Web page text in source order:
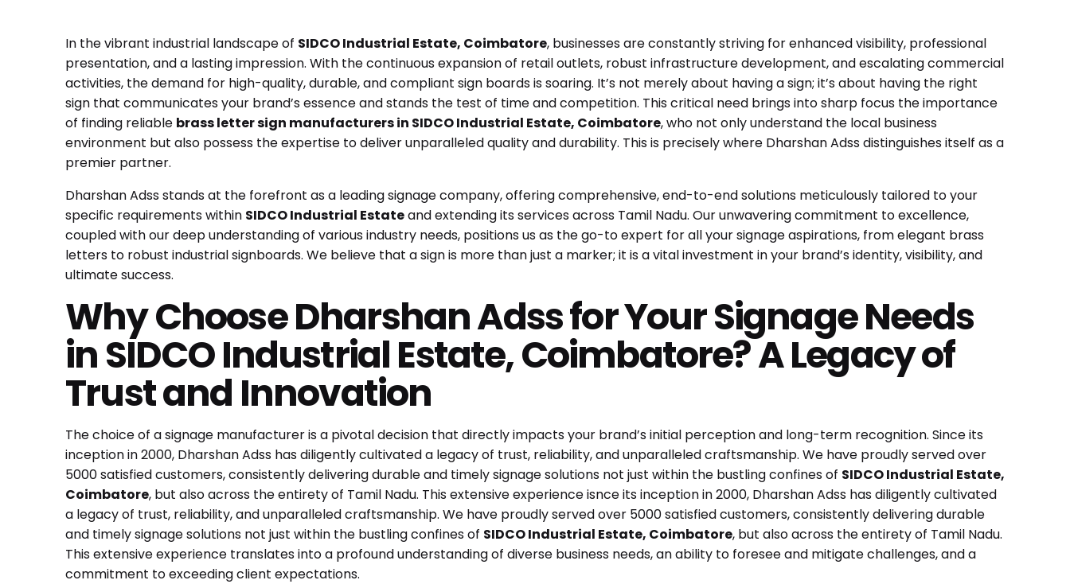
In the vibrant industrial landscape of SIDCO Industrial Estate, Coimbatore, businesses are constantly striving for enhanced visibility, professional
presentation, and a lasting impression. With the continuous expansion of retail outlets, robust infrastructure development, and escalating commercial
activities, the demand for high-quality, durable, and compliant sign boards is soaring. It’s not merely about having a sign; it’s about having the right
sign that communicates your brand’s essence and stands the test of time and competition. This critical need brings into sharp focus the importance
of finding reliable brass letter sign manufacturers in SIDCO Industrial Estate, Coimbatore, who not only understand the local business
environment but also possess the expertise to deliver unparalleled quality and durability. This is precisely where Dharshan Adss distinguishes itself as a
premier partner.
Dharshan Adss stands at the forefront as a leading signage company, offering comprehensive, end-to-end solutions meticulously tailored to your
specific requirements within SIDCO Industrial Estateand extending its services across Tamil Nadu. Our unwavering commitment to excellence,
coupled with our deep understanding of various industry needs, positions us as the go-to expert for all your signage aspirations, from elegant brass
letters to robust industrial signboards. We believe that a sign is more than just a marker; it is a vital investment in your brand’s identity, visibility, and
ultimate success.
Why Choose Dharshan Adss for Your Signage Needs
in SIDCO Industrial Estate, Coimbatore? A Legacy of
Trust and Innovation
The choice of a signage manufacturer is a pivotal decision that directly impacts your brand’s initial perception and long-term recognition. Since its
inception in 2000, Dharshan Adss has diligently cultivated a legacy of trust, reliability, and unparalleled craftsmanship. We have proudly served over
5000 satisfied customers, consistently delivering durable and timely signage solutions not just within the bustling confines of SIDCO Industrial Estate,
Coimbatore, but also across the entirety of Tamil Nadu. This extensive experience isnce its inception in 2000, Dharshan Adss has diligently cultivated
a legacy of trust, reliability, and unparalleled craftsmanship. We have proudly served over 5000 satisfied customers, consistently delivering durable
and timely signage solutions not just within the bustling confines of SIDCO Industrial Estate, Coimbatore, but also across the entirety of Tamil Nadu.
This extensive experience translates into a profound understanding of diverse business needs, an ability to foresee and mitigate challenges, and a
commitment to exceeding client expectations.